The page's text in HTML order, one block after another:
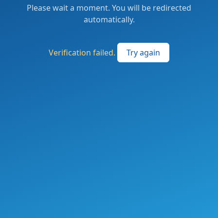
Please wait a moment. You will be redirected
automatically.
Verification failed. Try again